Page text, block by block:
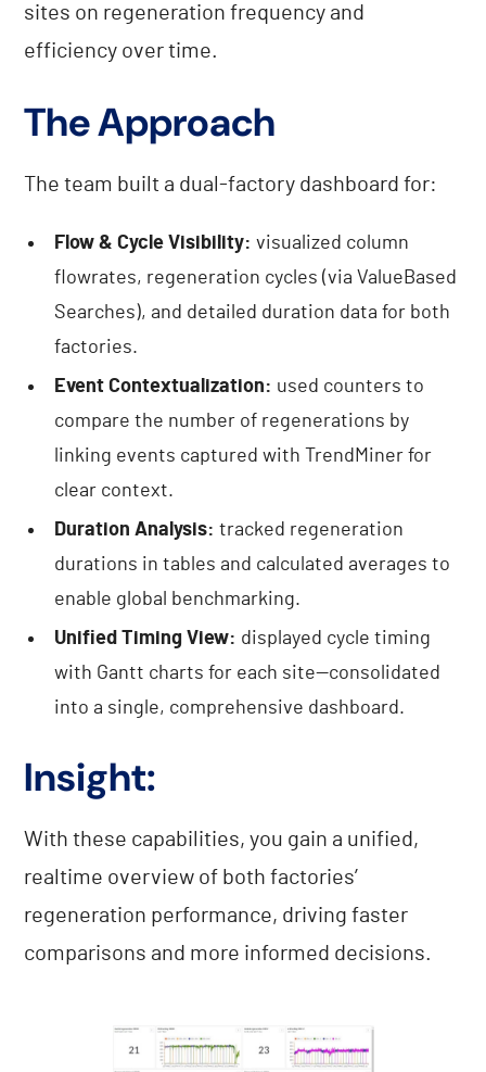
sites on regeneration frequency and
efficiency over time.
The Approach
The team built a dual-factory dashboard for:
Flow & Cycle Visibility: visualized column
flowrates, regeneration cycles (via ValueBased
Searches), and detailed duration data for both
factories.
Event Contextualization: used counters to
compare the number of regenerations by
linking events captured with TrendMiner for
clear context.
Duration Analysis: tracked regeneration
durations in tables and calculated averages to
enable global benchmarking.
Unified Timing View: displayed cycle timing
with Gantt charts for each site—consolidated
into a single, comprehensive dashboard.
Insight:
With these capabilities, you gain a unified,
realtime overview of both factories’
regeneration performance, driving faster
comparisons and more informed decisions.